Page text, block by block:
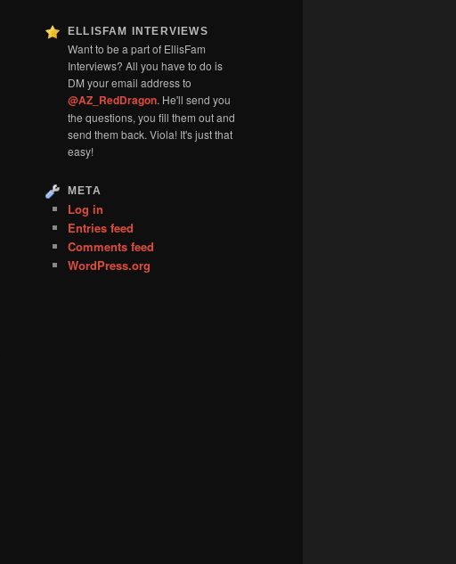
ELLISFAM INTERVIEWS
Want to be a part of EllisFam
Interviews? All you have to do is
DM your email address to
@AZ_RedDragon. He'll send you
the questions, you fill them out and
send them back. Viola! It's just that
easy!
META
Log in
Entries feed
Comments feed
WordPress.org